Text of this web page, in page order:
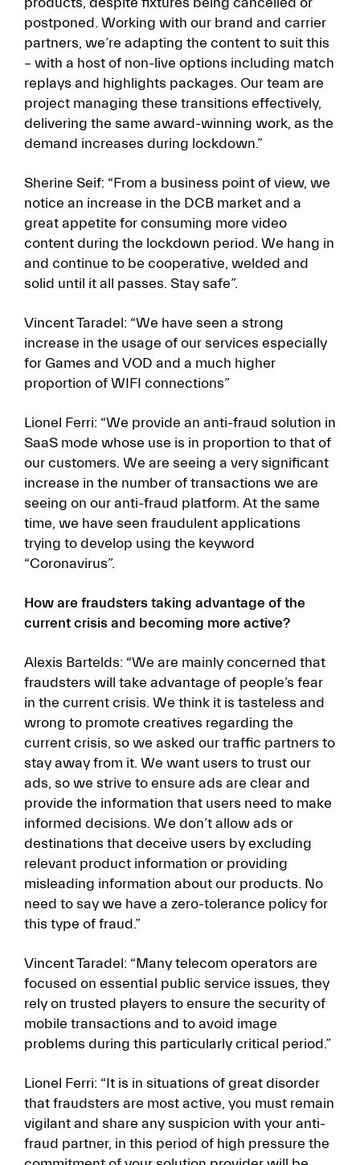
postponed. Working with our brand and carrier
partners, we’re adapting the content to suit this
– with a host of non-live options including match
replays and highlights packages. Our team are
project managing these transitions effectively,
delivering the same award-winning work, as the
demand increases during lockdown.”
Sherine Seif: “From a business point of view, we
notice an increase in the DCB market and a
great appetite for consuming more video
content during the lockdown period. We hang in
and continue to be cooperative, welded and
solid until it all passes. Stay safe”.
Vincent Taradel: “We have seen a strong
increase in the usage of our services especially
for Games and VOD and a much higher
proportion of WIFI connections”
Lionel Ferri: “We provide an anti-fraud solution in
SaaS mode whose use is in proportion to that of
our customers. We are seeing a very significant
increase in the number of transactions we are
seeing on our anti-fraud platform. At the same
time, we have seen fraudulent applications
trying to develop using the keyword
“Coronavirus”.
How are fraudsters taking advantage of the
current crisis and becoming more active?
Alexis Bartelds: “We are mainly concerned that
fraudsters will take advantage of people’s fear
in the current crisis. We think it is tasteless and
wrong to promote creatives regarding the
current crisis, so we asked our traffic partners to
stay away from it. We want users to trust our
ads, so we strive to ensure ads are clear and
provide the information that users need to make
informed decisions. We don’t allow ads or
destinations that deceive users by excluding
relevant product information or providing
misleading information about our products. No
need to say we have a zero-tolerance policy for
this type of fraud.”
Vincent Taradel: “Many telecom operators are
focused on essential public service issues, they
rely on trusted players to ensure the security of
mobile transactions and to avoid image
problems during this particularly critical period.”
Lionel Ferri: “It is in situations of great disorder
that fraudsters are most active, you must remain
vigilant and share any suspicion with your anti-
fraud partner, in this period of high pressure the